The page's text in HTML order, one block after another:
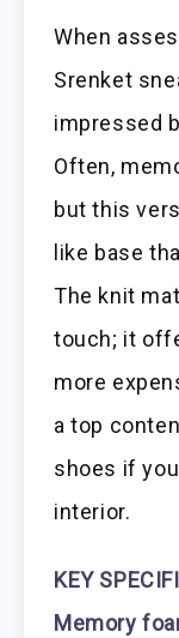
When
Srenket
impressed
Often,
but this
like base
The knit
touch; it
more
a top
shoes if
interior.
KEY
Memory